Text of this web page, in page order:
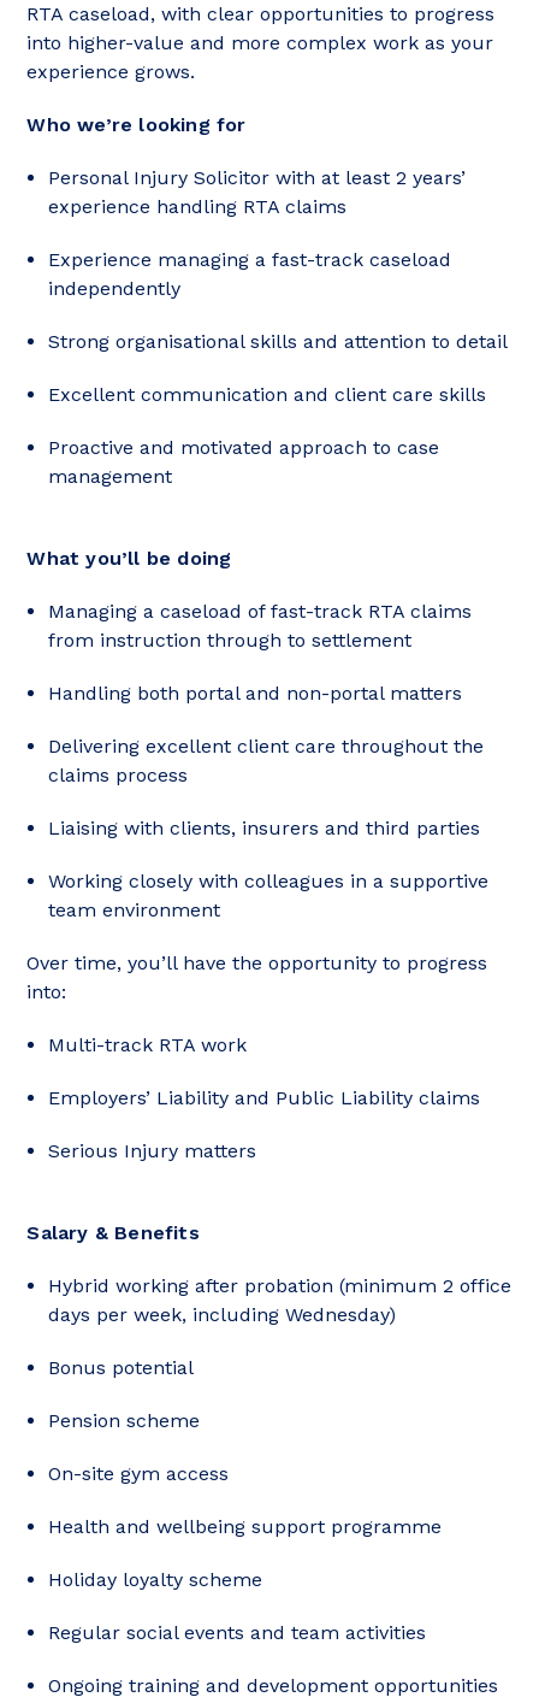
RTA caseload, with clear opportunities to progress
into higher-value and more complex work as your
experience grows.
Who we’re looking for
Personal Injury Solicitor with at least 2 years’
experience handling RTA claims
Experience managing a fast-track caseload
independently
Strong organisational skills and attention to detail
Excellent communication and client care skills
Proactive and motivated approach to case
management
What you’ll be doing
Managing a caseload of fast-track RTA claims
from instruction through to settlement
Handling both portal and non-portal matters
Delivering excellent client care throughout the
claims process
Liaising with clients, insurers and third parties
Working closely with colleagues in a supportive
team environment
Over time, you’ll have the opportunity to progress
into:
Multi-track RTA work
Employers’ Liability and Public Liability claims
Serious Injury matters
Salary & Benefits
Hybrid working after probation (minimum 2 office
days per week, including Wednesday)
Bonus potential
Pension scheme
On-site gym access
Health and wellbeing support programme
Holiday loyalty scheme
Regular social events and team activities
Ongoing training and development opportunities